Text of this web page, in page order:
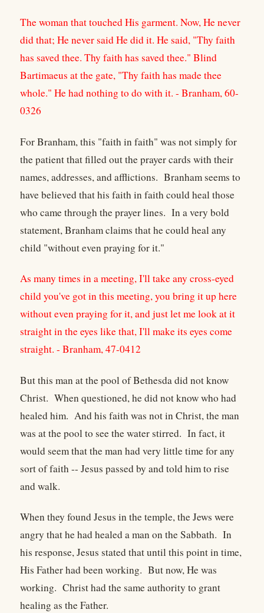
The woman that touched His garment. Now, He never
did that; He never said He did it. He said, "Thy faith
has saved thee. Thy faith has saved thee." Blind
Bartimaeus at the gate, "Thy faith has made thee
whole." He had nothing to do with it. - Branham, 60-
0326
For Branham, this "faith in faith" was not simply for
the patient that filled out the prayer cards with their
names, addresses, and afflictions. Branham seems to
have believed that his faith in faith could heal those
who came through the prayer lines. In a very bold
statement, Branham claims that he could heal any
child "without even praying for it."
As many times in a meeting, I'll take any cross-eyed
child you've got in this meeting, you bring it up here
without even praying for it, and just let me look at it
straight in the eyes like that, I'll make its eyes come
straight. - Branham, 47-0412
But this man at the pool of Bethesda did not know
Christ. When questioned, he did not know who had
healed him. And his faith was not in Christ, the man
was at the pool to see the water stirred. In fact, it
would seem that the man had very little time for any
sort of faith -- Jesus passed by and told him to rise
and walk.
When they found Jesus in the temple, the Jews were
angry that he had healed a man on the Sabbath. In
his response, Jesus stated that until this point in time,
His Father had been working. But now, He was
working. Christ had the same authority to grant
healing as the Father.